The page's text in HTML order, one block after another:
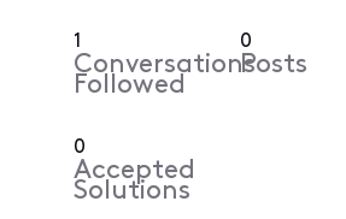
1
Conversations
Followed
0
Posts
0
Accepted
Solutions